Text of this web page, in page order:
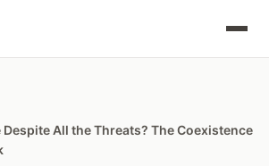
Despite All the Threats? The Coexistence